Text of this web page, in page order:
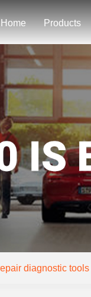
Home Products
diagnostic tools